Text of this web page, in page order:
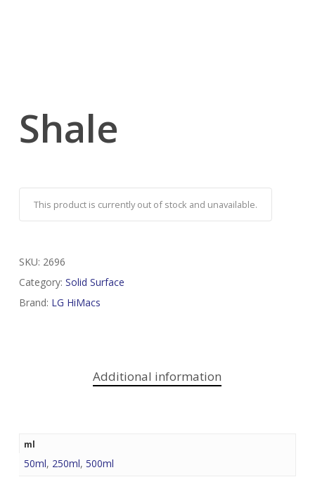
Shale
This product is currently out of stock and unavailable.
SKU: 2696
Category: Solid Surface
Brand: LG HiMacs
Additional information
ml
50ml, 250ml, 500ml